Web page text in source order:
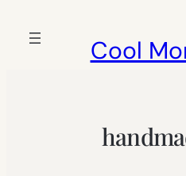
Cool